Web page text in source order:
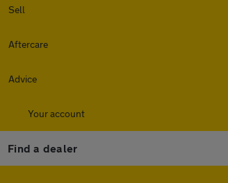
Sell
Aftercare
Advice
Your account
Find a dealer